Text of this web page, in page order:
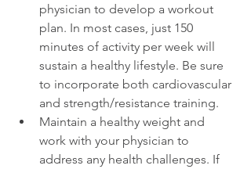
physician to develop a workout
plan. In most cases, just 150
minutes of activity per week will
sustain a healthy lifestyle. Be sure
to incorporate both cardiovascular
and strength/resistance training.
Maintain a healthy weight and
work with your physician to
address any health challenges. If